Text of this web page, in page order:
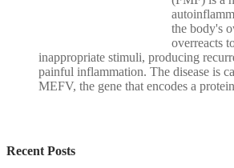
the body's
overreacts
inappropriate stimuli, producing
painful inflammation. The disease is
MEFV, the gene that encodes a
Recent Posts